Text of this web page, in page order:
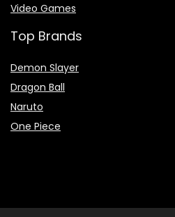
Video Games
Top Brands
Demon Slayer
Dragon Ball
Naruto
One Piece